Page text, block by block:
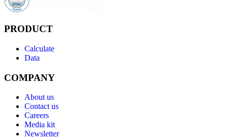
PRODUCT
Calculate
Data
COMPANY
About us
Contact us
Careers
Media kit
Newsletter